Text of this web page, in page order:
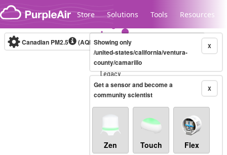
Skip to content
Store Solutions Tools Resources
Legacy...
Canadian PM2.5 (AQHI+)10-minute X
Showing only
/united-states/california/ventura-
county/camarillo
X
Get a sensor and become a
community scientist
Zen Touch Flex